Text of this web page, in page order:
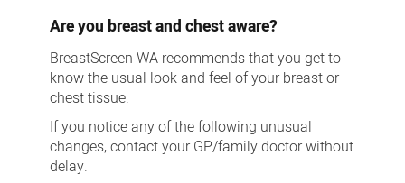
Are you breast and chest aware?
BreastScreen WA recommends that you get to
know the usual look and feel of your breast or
chest tissue.
If you notice any of the following unusual
changes, contact your GP/familydoctorwithout
delay.